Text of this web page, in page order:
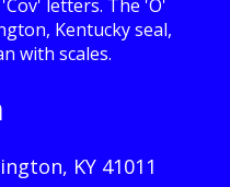
KY 41011